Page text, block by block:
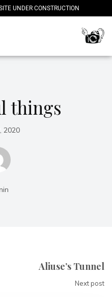
UNDER CONSTRUCTION
things
2020
Aliuse’s Tunnel
Next post